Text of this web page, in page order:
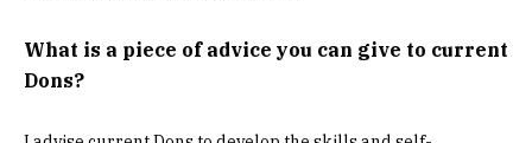
What is a piece of advice you can give to current
Dons?